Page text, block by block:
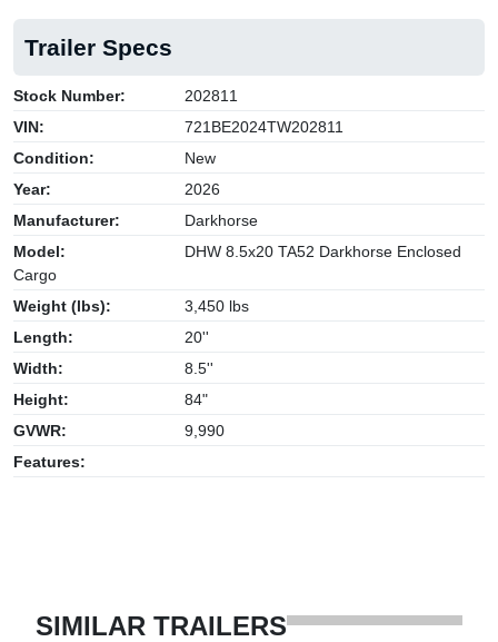
Trailer Specs
Stock Number:
202811
VIN:
721BE2024TW202811
Condition:
New
Year:
2026
Manufacturer:
Darkhorse
Model:
DHW 8.5x20 TA52 Darkhorse Enclosed
Cargo
Weight (lbs):
3,450 lbs
Length:
20''
Width:
8.5''
Height:
84"
GVWR:
9,990
Features:
SIMILAR TRAILERS